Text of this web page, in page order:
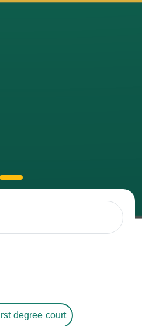
degree court